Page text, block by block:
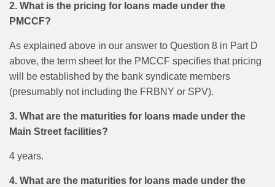
2. What is the pricing for loans made under the
PMCCF?
As explained above in our answer to Question 8 in Part D
above, the term sheet for the PMCCF specifies that pricing
will be established by the bank syndicate members
(presumably not including the FRBNY or SPV).
3. What are the maturities for loans made under the
Main Street facilities?
4 years.
4. What are the maturities for loans made under the